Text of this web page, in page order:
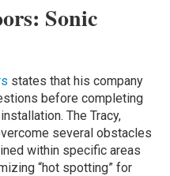
Sonic
states that his company
before completing
The Tracy,
several obstacles
within specific areas
“hot spotting” for